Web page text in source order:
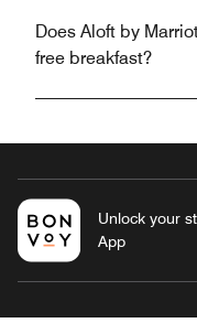
Does Aloft by
free breakfast?
Unlock your
App